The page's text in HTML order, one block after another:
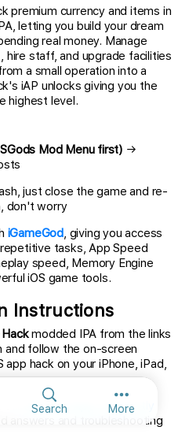
Search MoreMore
premium currency and items in
letting you build your dream
real money. Manage
hire staff, and upgrade facilities
a small operation into a
iAP unlocks giving you the
highest level.
Mod Menu first) →
just close the game and re-
don't worry
iGameGod, giving you access
tasks, App Speed
speed, Memory Engine
iOS game tools.
Instructions
modded IPA from the links
and follow the on-screen
hack on your iPhone, iPad,
iOSGods App Frequently
answers and troubleshooting